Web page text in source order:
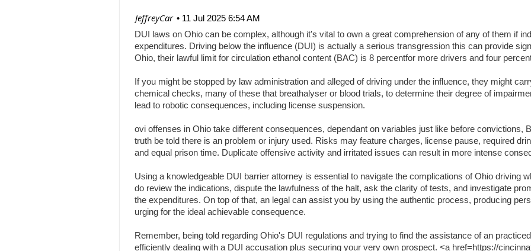
11 Jul 2025 6:54 AM
| JeffreyCar
DUI laws on Ohio can be complex, although it's vital to own a great comprehension of any of them if
expenditures. Driving below the influence (DUI) is actually a serious transgression this can provide
Ohio, their lawful limit for circulation ethanol content (BAC) is 8 percentfor more drivers and four
If you might be stopped by law administration and alleged of driving under the influence, they might
chemical checks, many of these that breathalyser or blood trials, to determine their degree of
lead to robotic consequences, including license suspension.
ovi offenses in Ohio take different consequences, dependant on variables just like before convictions,
truth be told there is an problem or injury used. Risks may feature charges, license pause, required
and equal prison time. Duplicate offensive activity and irritated issues can result in more intense
Using a knowledgeable DUI barrier attorney is essential to navigate the complications of Ohio driving
do review the indications, dispute the lawfulness of the halt, ask the clarity of tests, and investigate
the expenditures. On top of that, an legal can assist you by using the authentic process, producing
urging for the ideal achievable consequence.
Remember, being told regarding Ohio's DUI regulations and trying to find the assistance of an
efficiently dealing with a DUI accusation plus securing your very own prospect. <a href=https://